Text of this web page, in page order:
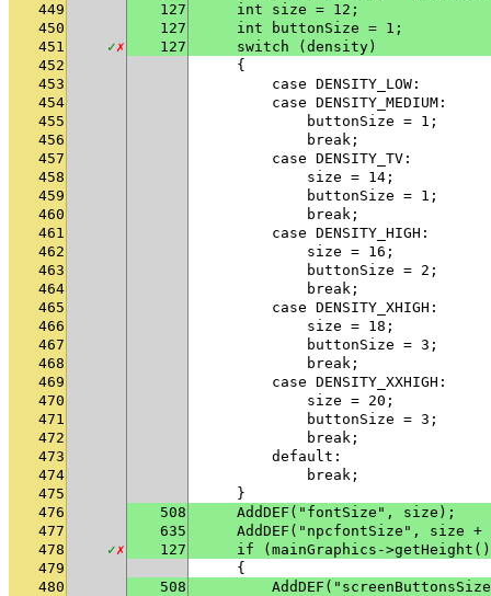
449
127
    int size = 12;
450
127
    int buttonSize = 1;
451
✓✗ 127
    switch (density)
452
    {
453
        case DENSITY_LOW:
454
        case DENSITY_MEDIUM:
455
            buttonSize = 1;
456
            break;
457
        case DENSITY_TV:
458
            size = 14;
459
            buttonSize = 1;
460
            break;
461
        case DENSITY_HIGH:
462
            size = 16;
463
            buttonSize = 2;
464
            break;
465
        case DENSITY_XHIGH:
466
            size = 18;
467
            buttonSize = 3;
468
            break;
469
        case DENSITY_XXHIGH:
470
            size = 20;
471
            buttonSize = 3;
472
            break;
473
        default:
474
            break;
475
    }
476
508
    AddDEF("fontSize", size);
477
635
AddDEF("npcfontSize", size +
478
✓✗ 127
if (mainGraphics-
479
    {
480
508